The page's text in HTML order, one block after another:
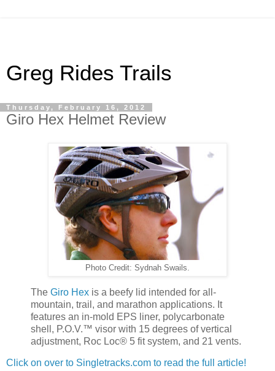
Greg Rides Trails
Thursday, February 16, 2012
Giro Hex Helmet Review
Photo Credit: Sydnah Swails.
The Giro Hex is a beefy lid intended for all-
mountain, trail, and marathon applications. It
features an in-mold EPS liner, polycarbonate
shell, P.O.V.™ visor with 15 degrees of vertical
adjustment, Roc Loc® 5 fit system, and 21 vents.
Click on over to Singletracks.com to read the full article!